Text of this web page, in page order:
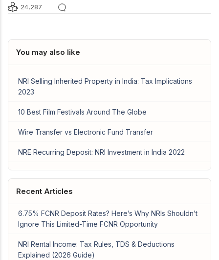
24,287
You may also like
NRI Selling Inherited Property in India: Tax Implications
2023
10 Best Film Festivals Around The Globe
Wire Transfer vs Electronic Fund Transfer
NRE Recurring Deposit: NRI Investment in India 2022
Recent Articles
6.75% FCNR Deposit Rates? Here’s Why NRIs Shouldn’t
Ignore This Limited-Time FCNR Opportunity
NRI Rental Income: Tax Rules, TDS & Deductions
Explained (2026 Guide)